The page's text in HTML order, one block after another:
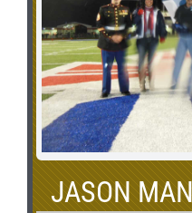
placing him 4th on
record. In addition,
26 times during his
JASON